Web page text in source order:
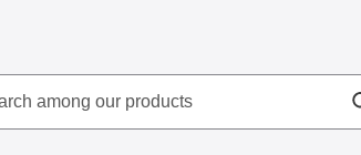
Search among our